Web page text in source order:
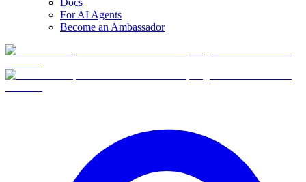
Docs
For AI Agents
Become an Ambassador